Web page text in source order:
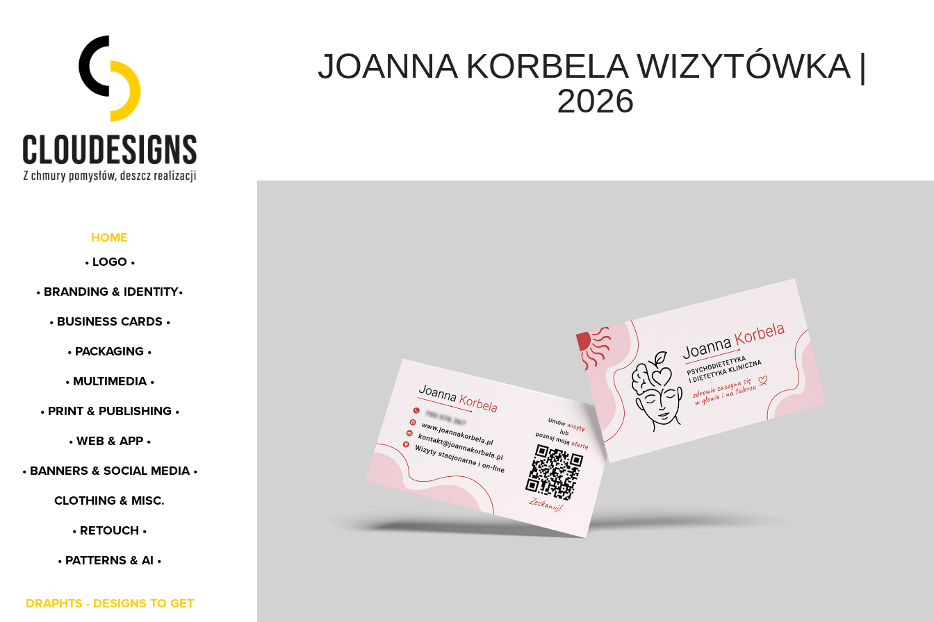
HOME
• LOGO •
• BRANDING & IDENTITY•
• BUSINESS CARDS •
• PACKAGING •
• MULTIMEDIA •
• PRINT & PUBLISHING •
• WEB & APP •
• BANNERS & SOCIAL MEDIA •
CLOTHING & MISC.
• RETOUCH •
• PATTERNS & AI •
DRAPHTS - DESIGNS TO GET
JOANNA KORBELA WIZYTÓWKA |
2026